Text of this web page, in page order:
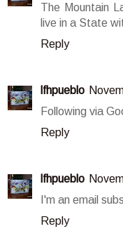
The Mountain
live in a State
Reply
lfhpueblo
Following via
Reply
lfhpueblo
I'm an email
Reply